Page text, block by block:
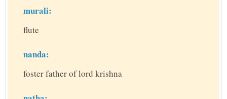
murali:
flute
nanda:
foster father of lord krishna